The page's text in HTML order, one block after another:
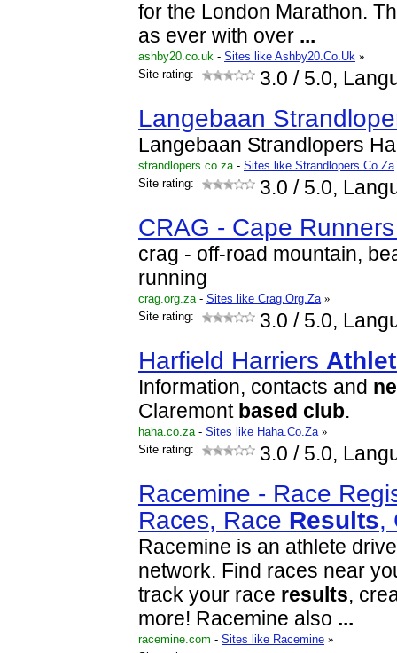
for the London Marathon.
as ever with over ...
ashby20.co.uk - Sites like Ashby20.Co.Uk »
Site rating:
3.0 / 5.0,
Langebaan
Langebaan Strandlopers
strandlopers.co.za- Sites like Strandlopers.Co.Za
Site rating:
3.0 / 5.0,
CRAG - Cape
crag - off-road mountain,
running
crag.org.za- Sites like Crag.Org.Za »
Site rating:
3.0 / 5.0,
Harfield Harriers
Information, contacts and
Claremont based club.
haha.co.za- Sites like Haha.Co.Za »
Site rating:
3.0 / 5.0,
Racemine - Race
Races, Race Results,
Racemine is an athlete
network. Find races near
track your race results,
more! Racemine also ...
racemine.com - Sites like Racemine »